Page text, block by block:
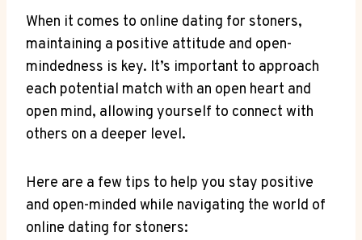
When it comes to ⁤online dating for stoners,
maintaining a positive attitude and open-
mindedness is key. It’s important to approach
each ⁤potential match with ​an open⁣ heart and
open⁢ mind, allowing yourself to connect with
‍others on a deeper level.
Here are⁢ a⁤ few tips to help you⁢ stay⁣ positive
and open-minded while navigating the world ‍of
online dating for ⁣stoners: